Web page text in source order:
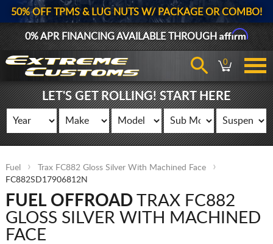
50% OFF TPMS & LUG NUTS W/ PACKAGE OR COMBO!
0% APR FINANCING AVAILABLE THROUGHAffirm
0
LET'S GET ROLLING! START HERE
Fuel
Trax FC882 Gloss Silver With Machined Face
FC882SD17906812N
FUEL OFFROADTRAX FC882
GLOSS SILVER WITH MACHINED
FACE